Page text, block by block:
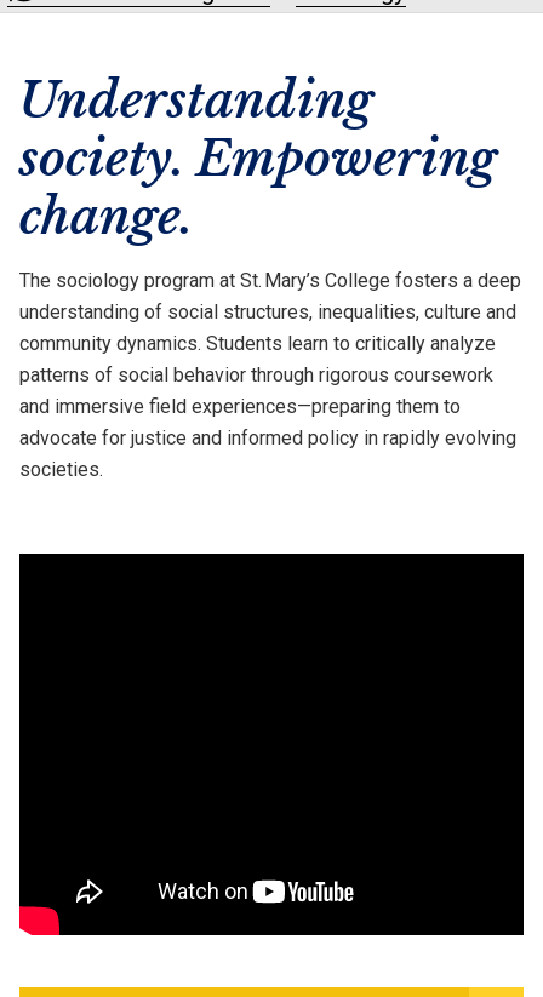
Understanding
society. Empowering
change.
The sociology program at St. Mary’s College fosters a deep
understanding of social structures, inequalities, culture and
community dynamics. Students learn to critically analyze
patterns of social behavior through rigorous coursework
and immersive field experiences—preparing them to
advocate for justice and informed policy in rapidly evolving
societies.